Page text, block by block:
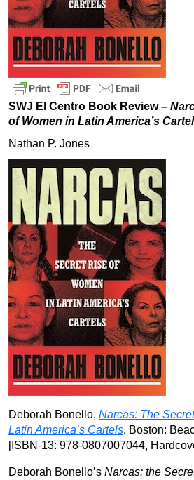
SWJ El Centro Book Review –
of Women in Latin America’s
Nathan P. Jones
Deborah Bonello, Narcas: The
Latin America’s Cartels. Boston:
[ISBN-13:‎ 978-0807007044,
Deborah Bonello’s Narcas: the